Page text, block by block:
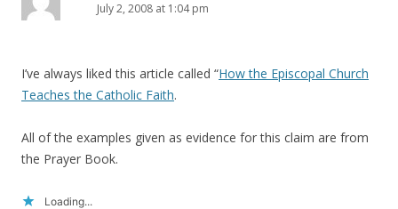
July 2, 2008 at 1:04 pm
I’ve always liked this article called “How the Episcopal Church
Teaches the Catholic Faith.
All of the examples given as evidence for this claim are from
the Prayer Book.
Loading...